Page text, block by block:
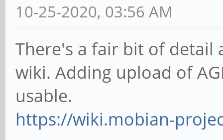
10-25-2020, 03:56 AM
There's a fair bit of detail
wiki. Adding upload of
usable.
https://wiki.mobian-